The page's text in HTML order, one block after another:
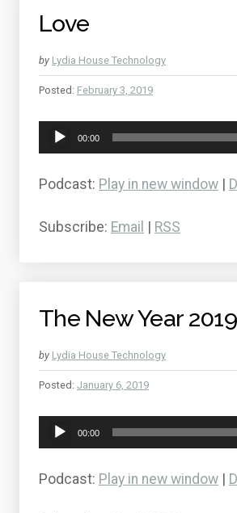
Love
by Lydia House Technology
Posted: February 3, 2019
Audio
Player
00:00
Podcast: Play in new window
Subscribe: Email RSS
The New Year 2019
by Lydia House Technology
Posted: January 6, 2019
Audio
Player
00:00
Podcast: Play in new window